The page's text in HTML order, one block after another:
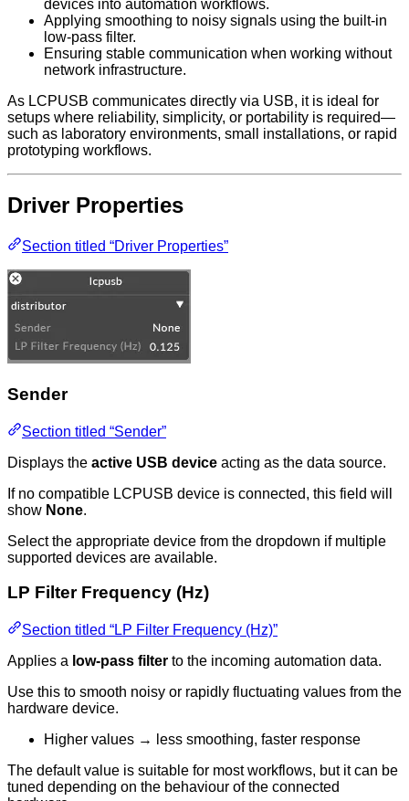
devices into automation workflows.
Applying smoothing to noisy signals using the built-in
low-pass filter.
Ensuring stable communication when working without
network infrastructure.
As LCPUSB communicates directly via USB, it is ideal for
setups where reliability, simplicity, or portability is required—
such as laboratory environments, small installations, or rapid
prototyping workflows.
Driver Properties
Section titled “Driver Properties”
Sender
Section titled “Sender”
Displays the active USB device acting as the data source.
If no compatible LCPUSB device is connected, this field will
show None.
Select the appropriate device from the dropdown if multiple
supported devices are available.
LP Filter Frequency (Hz)
Section titled “LP Filter Frequency (Hz)”
Applies a low-pass filter to the incoming automation data.
Use this to smooth noisy or rapidly fluctuating values from the
hardware device.
Higher values → less smoothing, faster response
The default value is suitable for most workflows, but it can be
tuned depending on the behaviour of the connected